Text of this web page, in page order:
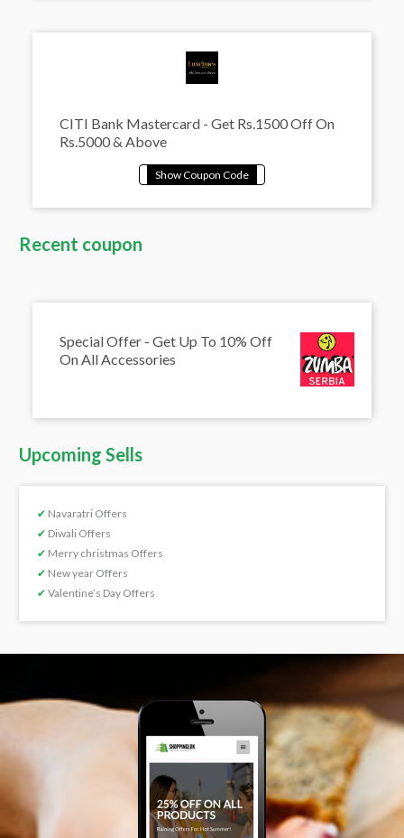
CITI Bank Mastercard - Get Rs.1500 Off On
Rs.5000 & Above
Recent coupon
Special Offer - Get Up To 10% Off
On All Accessories
Upcoming Sells
✔ Navaratri Offers
✔ Diwali Offers
✔ Merry christmas Offers
✔ New year Offers
✔ Valentine’s Day Offers